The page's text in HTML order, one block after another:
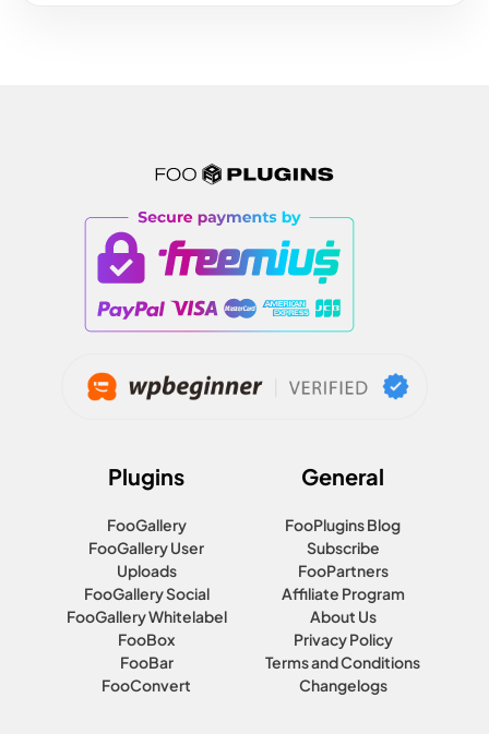
Plugins
FooGallery
FooGallery User
Uploads
FooGallery Social
FooGallery Whitelabel
FooBox
FooBar
FooConvert
General
FooPlugins Blog
Subscribe
FooPartners
Affiliate Program
About Us
Privacy Policy
Terms and Conditions
Changelogs